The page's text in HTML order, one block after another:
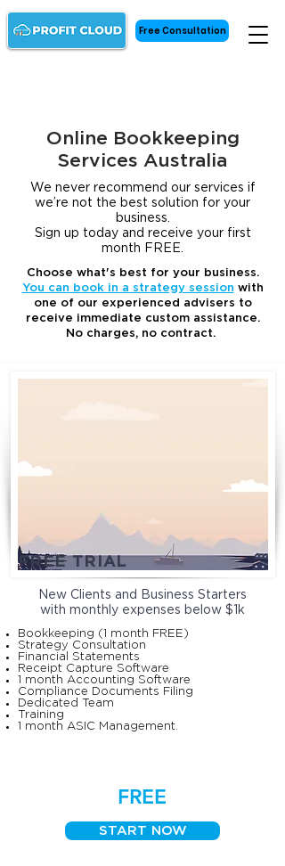
Free Consultation
Online Bookkeeping
Services Australia
We never recommend our services if
we’re not the best solution for your
business.
Sign up today and receive your first
month FREE.
Choose what's best for your business.
You can book in a strategy session with
one of our experienced advisers to
receive immediate custom assistance.
No charges, no contract.
FREE TRIAL
New Clients and Business Starters
with monthly expenses below $1k
Bookkeeping (1 month FREE)
Strategy Consultation
Financial Statements
Receipt Capture Software
1 month Accounting Software
Compliance Documents Filing
Dedicated Team
Training
1 month ASIC Management.
FREE
START NOW